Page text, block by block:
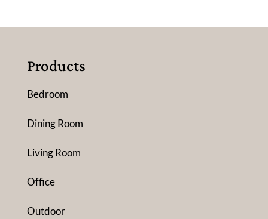
Products
Bedroom
Dining Room
Living Room
Office
Outdoor